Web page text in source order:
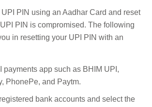
PIN using an Aadhar Card and reset
PIN is compromised. The following
in resetting your UPI PIN with an
payments app such as BHIM UPI,
PhonePe, and Paytm.
bank accounts and select the